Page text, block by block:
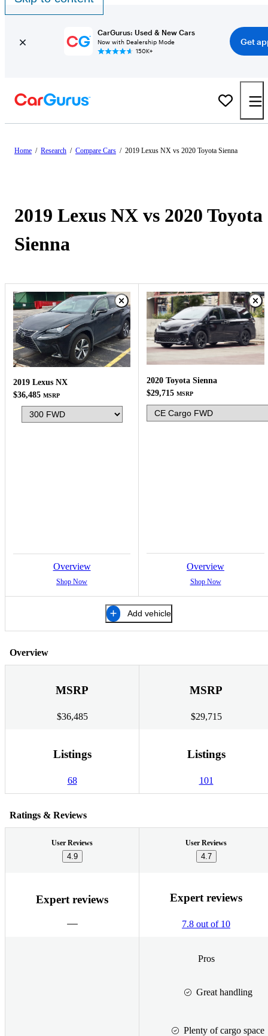
CarGurus: Used & New Cars
Now with Dealership Mode
150K+
Get
Home / Research / Compare Cars / 2019 Lexus NX vs 2020 Toyota Sienna
2019 Lexus NX vs 2020 Toyota
Sienna
2019 Lexus NX
$36,485 MSRP
Overview
Shop Now
2020 Toyota Sienna
$29,715 MSRP
Overview
Shop Now
Add vehicle
Overview
MSRP
$36,485
MSRP
$29,715
Listings
68
Listings
101
Ratings & Reviews
User Reviews
4.9
User Reviews
4.7
Expert reviews Expert reviews
7.8 out of 10
Pros
Great handling
Plenty of cargo space